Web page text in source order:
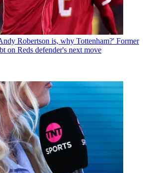
Robertson is, why Tottenham?' Former
on Reds defender's next move